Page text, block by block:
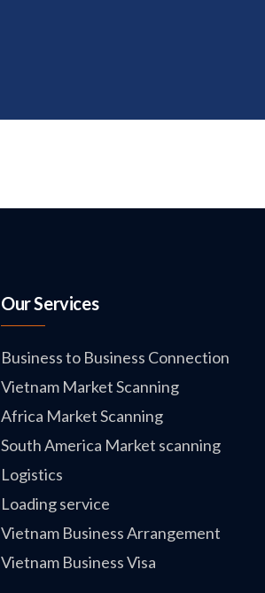
Our Services
Business to Business Connection
Vietnam Market Scanning
Africa Market Scanning
South America Market scanning
Logistics
Loading service
Vietnam Business Arrangement
Vietnam Business Visa